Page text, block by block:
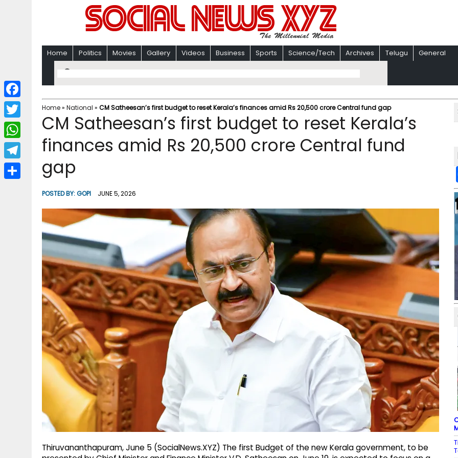
Home Politics Movies Gallery Videos Business Sports Science/Tech Archives Telugu General
Home» National » CM Satheesan’s first budget to reset Kerala’s finances amid Rs 20,500 crore Central fund gap
CM Satheesan’s first budget to reset Kerala’s
finances amid Rs 20,500 crore Central fund
gap
POSTED BY:GOPI JUNE 5, 2026
Thiruvananthapuram, June 5 (SocialNews.XYZ) The first Budget of the new Kerala government, to be
F
a
c
b
T
w
i
W
h
a
T